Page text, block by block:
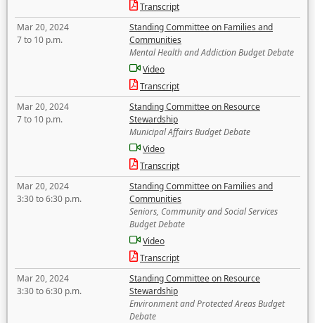
Transcript
Mar 20, 2024
7 to 10 p.m.
Standing Committee on Families and
Communities
Mental Health and Addiction Budget Debate
Video
Transcript
Mar 20, 2024
7 to 10 p.m.
Standing Committee on Resource
Stewardship
Municipal Affairs Budget Debate
Video
Transcript
Mar 20, 2024
3:30 to 6:30 p.m.
Standing Committee on Families and
Communities
Seniors, Community and Social Services
Budget Debate
Video
Transcript
Mar 20, 2024
3:30 to 6:30 p.m.
Standing Committee on Resource
Stewardship
Environment and Protected Areas Budget
Debate